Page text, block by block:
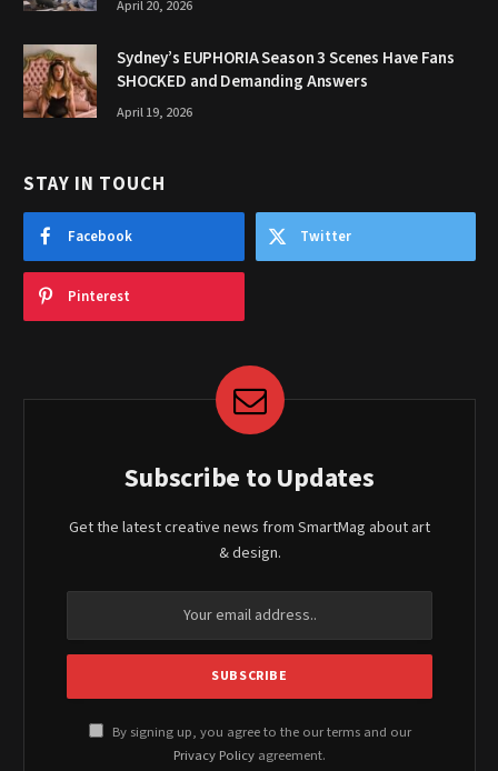
April 20, 2026
Sydney’s EUPHORIA Season 3 Scenes Have Fans
SHOCKED and Demanding Answers
April 19, 2026
STAY IN TOUCH
Facebook Twitter
Pinterest
Subscribe to Updates
Get the latest creative news from SmartMag about art
& design.
By signing up, you agree to the our terms and our
Privacy Policy agreement.